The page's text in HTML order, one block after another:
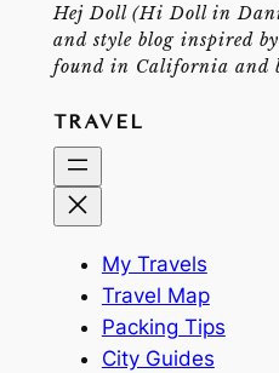
Hej Doll (Hi Doll in
and style blog inspired
found in California and
TRAVEL
My Travels
Travel Map
Packing Tips
City Guides